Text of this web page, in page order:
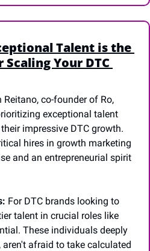
Talent is the
Your DTC
Reitano, co-founder of Ro,
exceptional talent
impressive DTC growth.
hires in growth marketing
and an entrepreneurial spirit
For DTC brands looking to
talent in crucial roles like
These individuals deeply
afraid to take calculated